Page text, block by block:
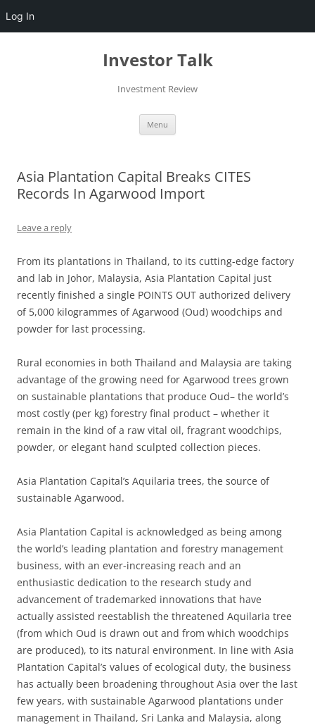
Log In
Skip
Investor Talk
Investment Review
Menu
Asia Plantation Capital Breaks CITES
Records In Agarwood Import
Leave a reply
From its plantations in Thailand, to its cutting-edge factory
and lab in Johor, Malaysia, Asia Plantation Capital just
recently finished a single POINTS OUT authorized delivery
of 5,000 kilogrammes of Agarwood (Oud) woodchips and
powder for last processing.
Rural economies in both Thailand and Malaysia are taking
advantage of the growing need for Agarwood trees grown
on sustainable plantations that produce Oud– the world’s
most costly (per kg) forestry final product – whether it
remain in the kind of a raw vital oil, fragrant woodchips,
powder, or elegant hand sculpted collection pieces.
Asia Plantation Capital’s Aquilaria trees, the source of
sustainable Agarwood.
Asia Plantation Capital is acknowledged as being among
the world’s leading plantation and forestry management
business, with an ever-increasing reach and an
enthusiastic dedication to the research study and
advancement of trademarked innovations that have
actually assisted reestablish the threatened Aquilaria tree
(from which Oud is drawn out and from which woodchips
are produced), to its natural environment. In line with Asia
Plantation Capital’s values of ecological duty, the business
has actually been broadening throughout Asia over the last
few years, with sustainable Agarwood plantations under
management in Thailand, Sri Lanka and Malaysia, along